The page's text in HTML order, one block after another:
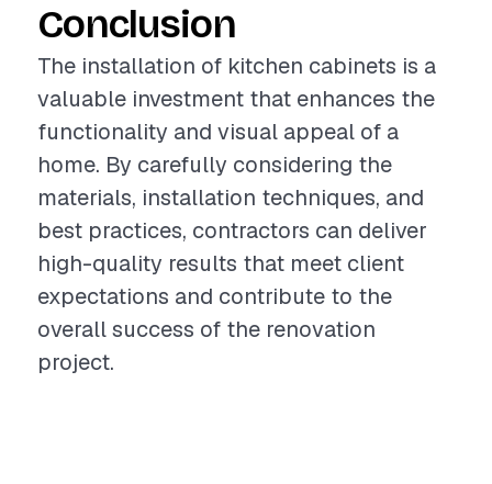
Conclusion
The installation of kitchen cabinets is a
valuable investment that enhances the
functionality and visual appeal of a
home. By carefully considering the
materials, installation techniques, and
best practices, contractors can deliver
high-quality results that meet client
expectations and contribute to the
overall success of the renovation
project.